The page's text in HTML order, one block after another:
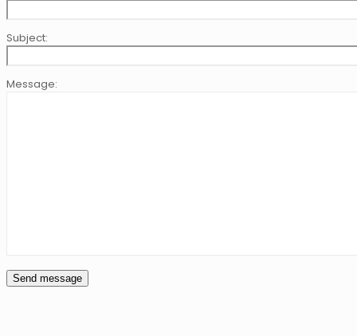
Subject:
Message: